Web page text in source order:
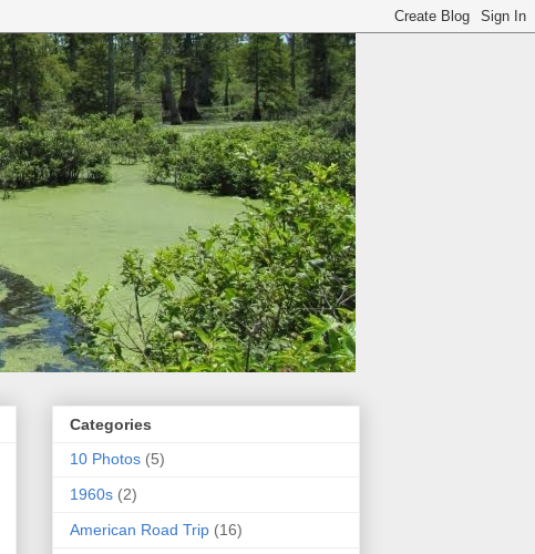
Categories
10 Photos (5)
1960s (2)
American Road Trip (16)